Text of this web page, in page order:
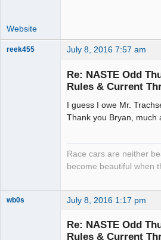
Website
reek455 July 8, 2016 7:57 am
Re: NASTE Odd
Rules & Current
I guess I owe Mr.
Thank you Bryan, much
Race cars are neither
become beautiful when
wb0s July 8, 2016 1:17 pm
Re: NASTE Odd
Rules & Current